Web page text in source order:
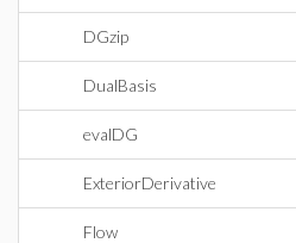
DGzip
DualBasis
evalDG
ExteriorDerivative
Flow